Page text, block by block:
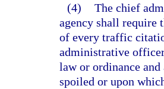
(4) The chief
agency shall require
of every traffic
administrative
law or ordinance
spoiled or upon